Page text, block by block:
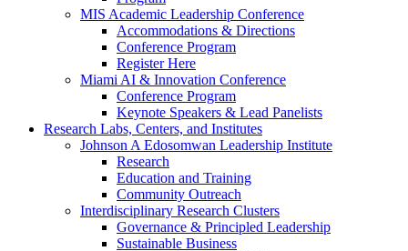
MIS Academic Leadership Conference
Accommodations & Directions
Conference Program
Register Here
Miami AI & Innovation Conference
Conference Program
Keynote Speakers & Lead Panelists
Research Labs, Centers, and Institutes
Johnson A Edosomwan Leadership Institute
Research
Education and Training
Community Outreach
Interdisciplinary Research Clusters
Governance & Principled Leadership
Sustainable Business